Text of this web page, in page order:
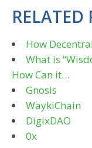
RELATED
How
What is
How Can it…
Gnosis
WaykiChain
DigixDAO
0x